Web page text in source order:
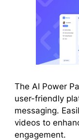
The AI Power
user-friendly
messaging.
videos to
engagement.